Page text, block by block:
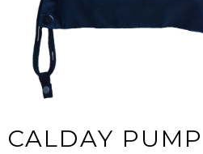
CALDAY